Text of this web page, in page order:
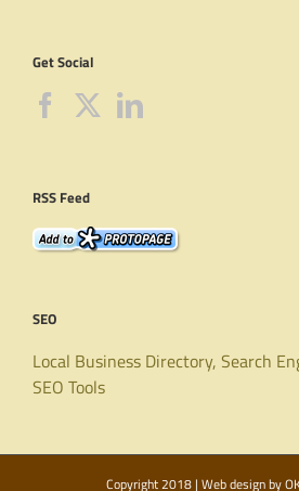
Get Social
RSS Feed
SEO
Local Business Directory, Search
SEO Tools
Copyright 2018 | Web design by